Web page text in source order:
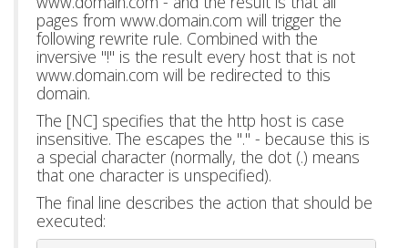
pages from www.domain.com will trigger the
following rewrite rule. Combined with the
inversive "!" is the result every host that is not
www.domain.com will be redirected to this
domain.
The [NC] specifies that the http host is case
insensitive. The escapes the "." - because this is
a special character (normally, the dot (.) means
that one character is unspecified).
The final line describes the action that should be
executed: